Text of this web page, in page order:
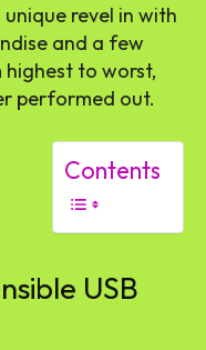
revel in with
and a few
highest to worst,
performed out.
Contents
USB